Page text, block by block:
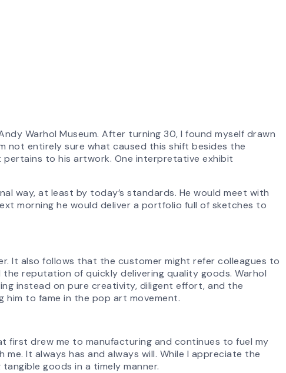
Warhol Museum. After turning 30, I found myself drawn
not entirely sure what caused this shift besides the
pertains to his artwork. One interpretative exhibit
way, at least by today’s standards. He would meet with
morning he would deliver a portfolio full of sketches to
It also follows that the customer might refer colleagues to
reputation of quickly delivering quality goods. Warhol
instead on pure creativity, diligent effort, and the
him to fame in the pop art movement.
first drew me to manufacturing and continues to fuel my
It always has and always will. While I appreciate the
goods in a timely manner.